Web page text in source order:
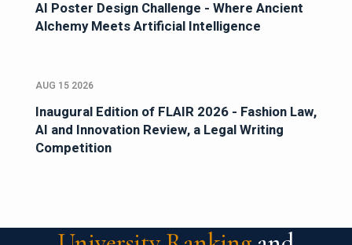
AI Poster Design Challenge - Where Ancient
Alchemy Meets Artificial Intelligence
AUG 15 2026
Inaugural Edition of FLAIR 2026 - Fashion Law,
AI and Innovation Review, a Legal Writing
Competition